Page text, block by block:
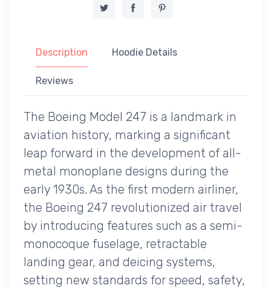
Description Hoodie Details
Reviews
The Boeing Model 247 is a landmark in
aviation history, marking a significant
leap forward in the development of all-
metal monoplane designs during the
early 1930s. As the first modern airliner,
the Boeing 247 revolutionized air travel
by introducing features such as a semi-
monocoque fuselage, retractable
landing gear, and deicing systems,
setting new standards for speed, safety,